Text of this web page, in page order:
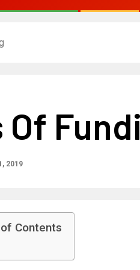
2019
Contents